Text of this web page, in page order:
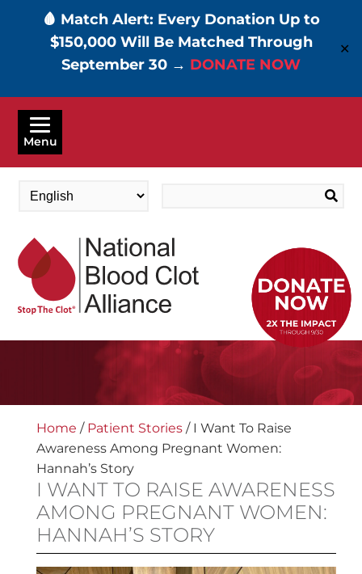
🩸 Match Alert: Every Donation Up to
$150,000 Will Be Matched Through
September 30 → DONATE NOW
✕
Skip
main
Menu
Home / Patient Stories/ I Want To Raise
Awareness Among Pregnant Women:
Hannah’s Story
I WANT TO RAISE AWARENESS
AMONG PREGNANT WOMEN:
HANNAH’S STORY